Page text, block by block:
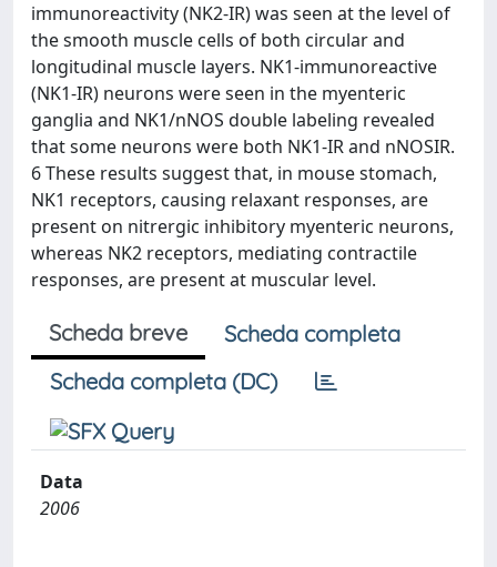
immunoreactivity (NK2-IR) was seen at the level of
the smooth muscle cells of both circular and
longitudinal muscle layers. NK1-immunoreactive
(NK1-IR) neurons were seen in the myenteric
ganglia and NK1/nNOS double labeling revealed
that some neurons were both NK1-IR and nNOSIR.
6 These results suggest that, in mouse stomach,
NK1 receptors, causing relaxant responses, are
present on nitrergic inhibitory myenteric neurons,
whereas NK2 receptors, mediating contractile
responses, are present at muscular level.
Scheda breve
Scheda completa
Scheda completa (DC)
Data
2006